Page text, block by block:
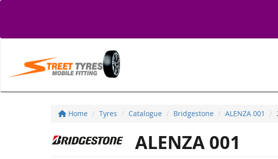
Home Tyres Catalogue Bridgestone ALENZA 001
ALENZA 001